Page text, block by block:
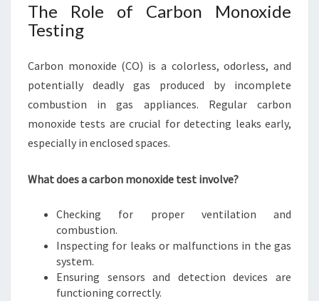
The Role of Carbon Monoxide
Testing
Carbon monoxide (CO) is a colorless, odorless, and
potentially deadly gas produced by incomplete
combustion in gas appliances. Regular carbon
monoxide tests are crucial for detecting leaks early,
especially in enclosed spaces.
What does a carbon monoxide test involve?
Checking for proper ventilation and
combustion.
Inspecting for leaks or malfunctions in the gas
system.
Ensuring sensors and detection devices are
functioning correctly.